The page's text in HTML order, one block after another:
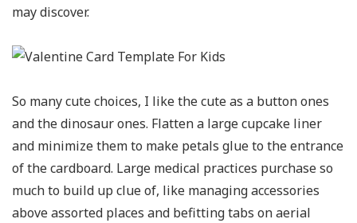
may discover.
So many cute choices, I like the cute as a button ones
and the dinosaur ones. Flatten a large cupcake liner
and minimize them to make petals glue to the entrance
of the cardboard. Large medical practices purchase so
much to build up clue of, like managing accessories
above assorted places and befitting tabs on aerial